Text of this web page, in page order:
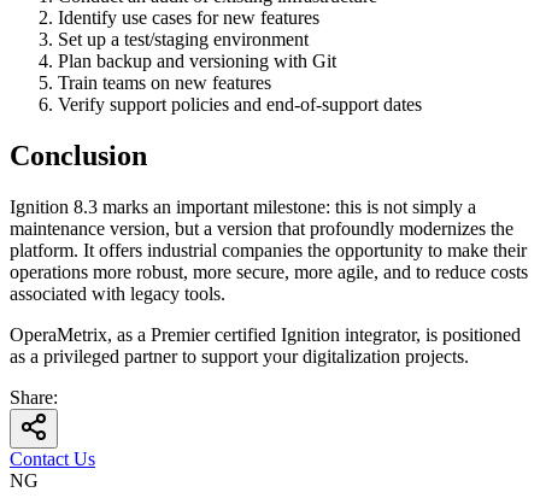
Identify use cases for new features
Set up a test/staging environment
Plan backup and versioning with Git
Train teams on new features
Verify support policies and end-of-support dates
Conclusion
Ignition 8.3 marks an important milestone: this is not simply a
maintenance version, but a version that profoundly modernizes the
platform. It offers industrial companies the opportunity to make their
operations more robust, more secure, more agile, and to reduce costs
associated with legacy tools.
OperaMetrix, as a Premier certified Ignition integrator, is positioned
as a privileged partner to support your digitalization projects.
Share:
Contact Us
NG